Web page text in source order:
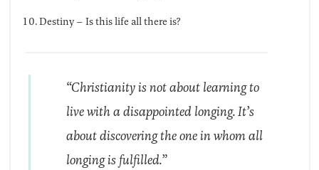
Destiny – Is this life all there is?
“Christianity is not about learning to
live with a disappointed longing. It’s
about discovering the one in whom all
longing is fulfilled.”